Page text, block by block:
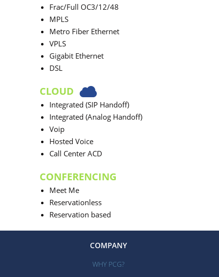
Frac/Full OC3/12/48
MPLS
Metro Fiber Ethernet
VPLS
Gigabit Ethernet
DSL
CLOUD
Integrated (SIP Handoff)
Integrated (Analog Handoff)
Voip
Hosted Voice
Call Center ACD
CONFERENCING
Meet Me
Reservationless
Reservation based
COMPANY
WHY PCG?